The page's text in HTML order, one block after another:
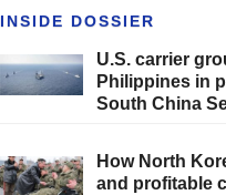
INSIDE DOSSIER
U.S. carrier
Philippines in
South China
How North
and profitable